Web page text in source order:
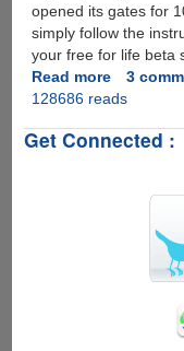
opened its gates for
simply follow the
your free for life beta
Read moreabout
Free
Invites
Available
3
128686 reads
Get Connected :